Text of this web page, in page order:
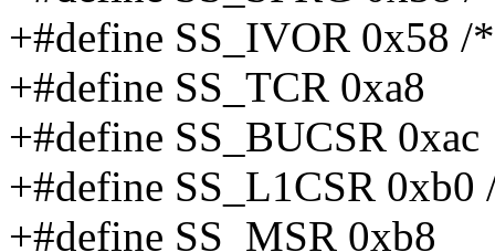
+#define SS_IVOR 0x58
+#define SS_TCR 0xa8
+#define SS_BUCSR 0xac
+#define SS_L1CSR
+#define SS_MSR 0xb8